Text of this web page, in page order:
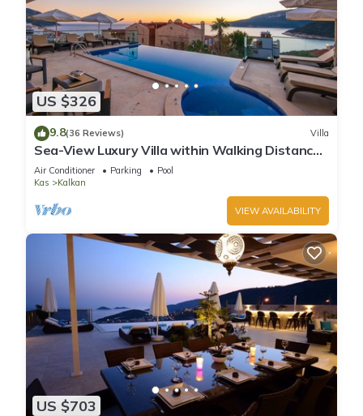
US $326
9.8(36 Reviews) Villa
Sea-View Luxury Villa within Walking Distance
to Beach in Exclusive Kalamar Bay
Air Conditioner Parking
Pool
Kas
Kalkan
VIEW AVAILABILITY
US $703